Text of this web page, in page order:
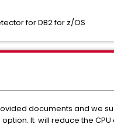
for DB2 for z/OS
documents and we
option. It will reduce the